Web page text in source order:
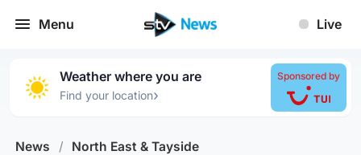
Menu Live
Weather where you are
Find your location›
Sponsored by
News / North East & Tayside